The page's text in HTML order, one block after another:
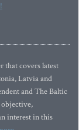
that covers latest
Latvia and
and The Baltic
interest in this